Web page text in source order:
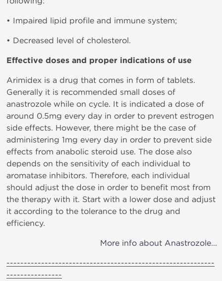
• Impaired lipid profile and immune system;
• Decreased level of cholesterol.
Effective doses and proper indications of use
Arimidex is a drug that comes in form of tablets.
Generally it is recommended small doses of
anastrozole while on cycle. It is indicated a dose of
around 0.5mg every day in order to prevent estrogen
side effects. However, there might be the case of
administering 1mg every day in order to prevent side
effects from anabolic steroid use. The dose also
depends on the sensitivity of each individual to
aromatase inhibitors. Therefore, each individual
should adjust the dose in order to benefit most from
the therapy with it. Start with a lower dose and adjust
it according to the tolerance to the drug and
efficiency.
More info about Anastrozole...
------------------------------------------------------------
----------------